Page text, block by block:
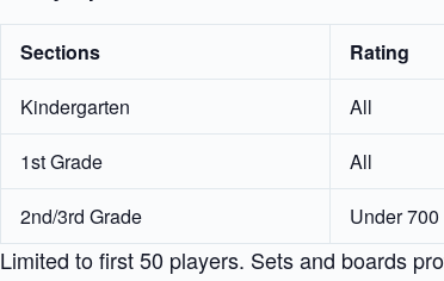
Sections Rating
Kindergarten
All
1st Grade
All
2nd/3rd Grade
Under 700
Limited to first 50 players. Sets and boards